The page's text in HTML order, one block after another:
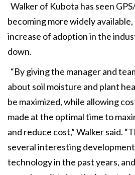
Walker of Kubota has seen
becoming more widely
increase of adoption in the
down.
“By giving the manager and
about soil moisture and plant
be maximized, while allowing
made at the optimal time to
and reduce cost,” Walker said.
several interesting
technology in the past years,